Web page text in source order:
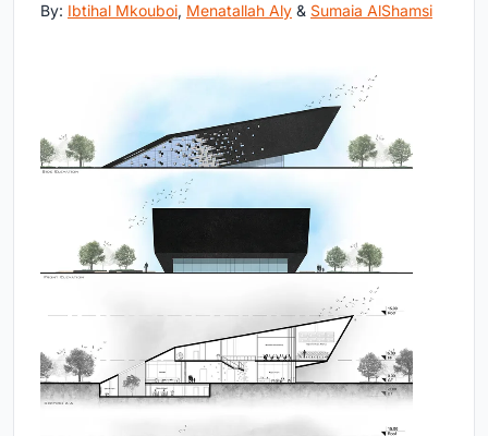
By: Ibtihal Mkouboi, Menatallah Aly & Sumaia AlShamsi